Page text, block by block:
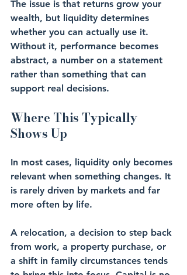
The issue is that returns grow your
wealth, but liquidity determines
whether you can actually use it.
Without it, performance becomes
abstract, a number on a statement
rather than something that can
support real decisions.
Where This Typically
Shows Up
In most cases, liquidity only becomes
relevant when something changes. It
is rarely driven by markets and far
more often by life.
A relocation, a decision to step back
from work, a property purchase, or
a shift in family circumstances tends